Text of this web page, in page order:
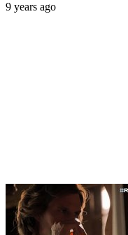
9 years ago